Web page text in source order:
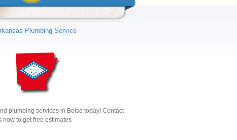
Plumbing Service
plumbing services in Boise today! Contact
now to get free estimates